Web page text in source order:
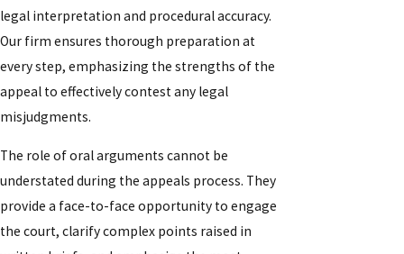
legal interpretation and procedural accuracy.
Our firm ensures thorough preparation at
every step, emphasizing the strengths of the
appeal to effectively contest any legal
misjudgments.
The role of oral arguments cannot be
understated during the appeals process. They
provide a face-to-face opportunity to engage
the court, clarify complex points raised in